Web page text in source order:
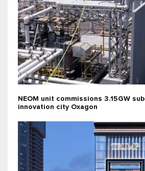
NEOM unit commissions 3.15GW
innovation city Oxagon